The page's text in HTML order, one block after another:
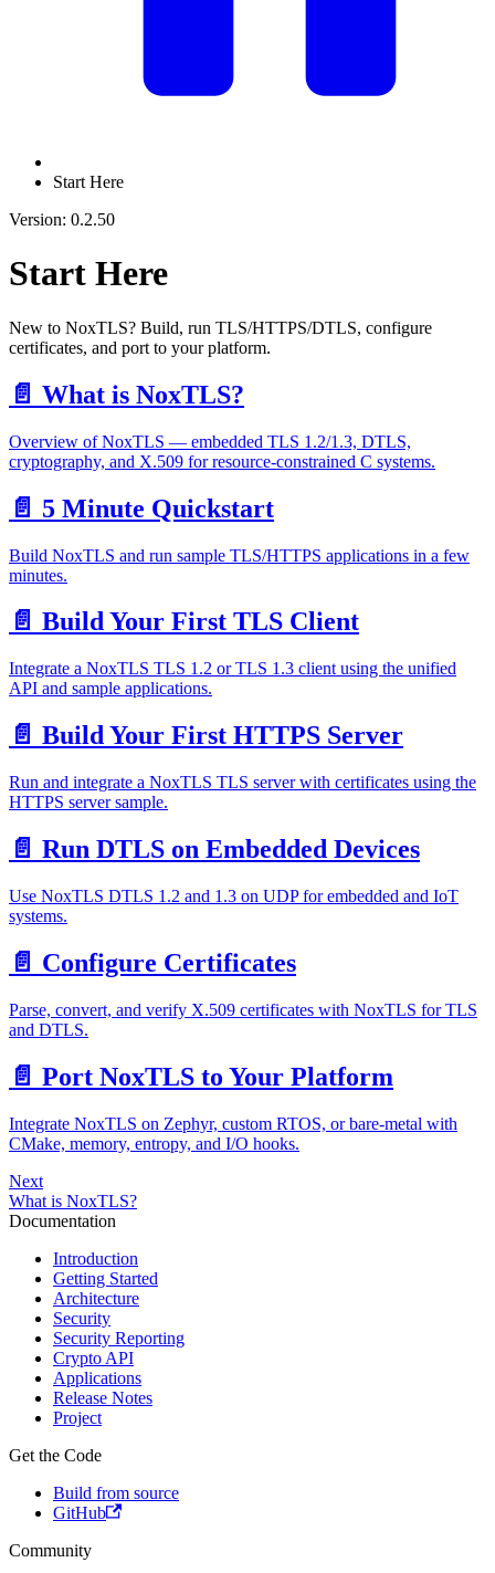
Start Here
Version: 0.2.50
Start Here
New to NoxTLS? Build, run TLS/HTTPS/DTLS, configure
certificates, and port to your platform.
📄️ What is NoxTLS?
Overview of NoxTLS — embedded TLS 1.2/1.3, DTLS,
cryptography, and X.509 for resource-constrained C systems.
📄️ 5 Minute Quickstart
Build NoxTLS and run sample TLS/HTTPS applications in a few
minutes.
📄️ Build Your First TLS Client
Integrate a NoxTLS TLS 1.2 or TLS 1.3 client using the unified
API and sample applications.
📄️ Build Your First HTTPS Server
Run and integrate a NoxTLS TLS server with certificates using the
HTTPS server sample.
📄️ Run DTLS on Embedded Devices
Use NoxTLS DTLS 1.2 and 1.3 on UDP for embedded and IoT
systems.
📄️ Configure Certificates
Parse, convert, and verify X.509 certificates with NoxTLS for TLS
and DTLS.
📄️ Port NoxTLS to Your Platform
Integrate NoxTLS on Zephyr, custom RTOS, or bare-metal with
CMake, memory, entropy, and I/O hooks.
Next
What is NoxTLS?
Documentation
Introduction
Getting Started
Architecture
Security
Security Reporting
Crypto API
Applications
Release Notes
Project
Get the Code
Build from source
GitHub
Community